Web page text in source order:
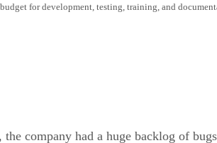
for development, testing, training, and
company had a huge backlog of